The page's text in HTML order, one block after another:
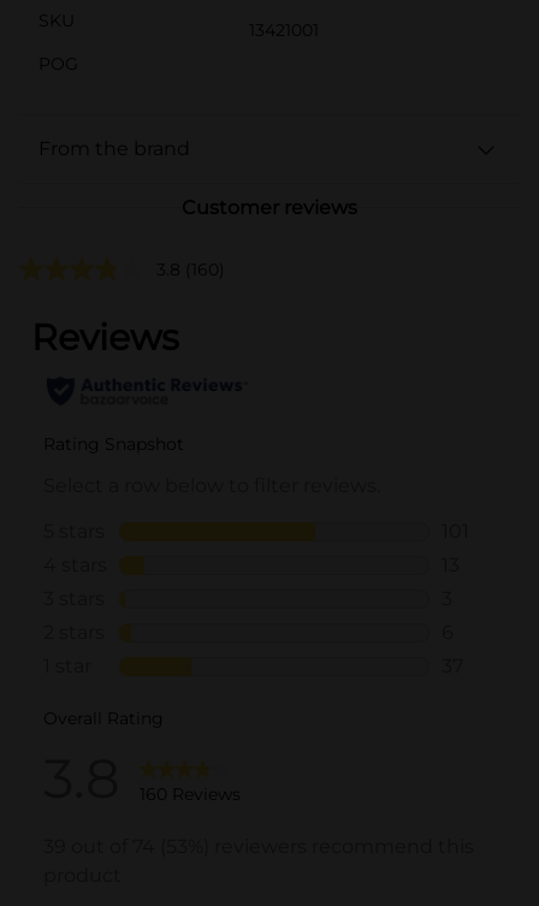
SKU
13421001
POG
From the brand
Customer reviews
3.8 (160)